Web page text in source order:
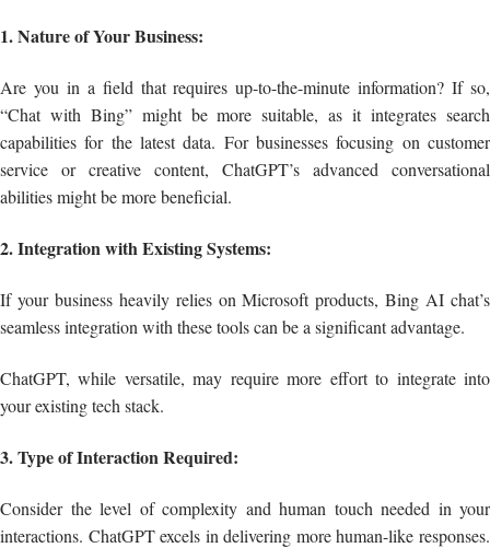
1. Nature of Your Business:
Are you in a field that requires up-to-the-minute information? If so,
“Chat with Bing” might be more suitable, as it integrates search
capabilities for the latest data. For businesses focusing on customer
service or creative content, ChatGPT’s advanced conversational
abilities might be more beneficial.
2. Integration with Existing Systems:
If your business heavily relies on Microsoft products, Bing AI chat’s
seamless integration with these tools can be a significant advantage.
ChatGPT, while versatile, may require more effort to integrate into
your existing tech stack.
3. Type of Interaction Required:
Consider the level of complexity and human touch needed in your
interactions. ChatGPT excels in delivering more human-like responses.